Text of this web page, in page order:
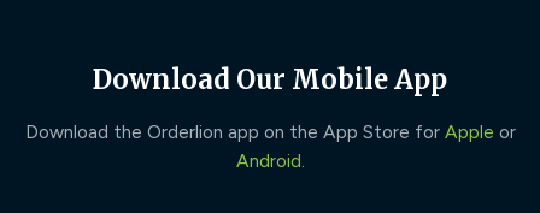
Download Our Mobile App
Download the Orderlion app on the App Store for Apple or
Android